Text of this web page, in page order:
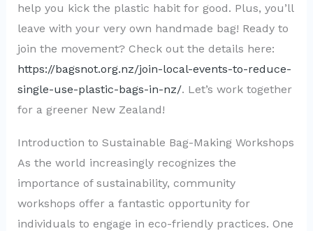
help you kick the plastic habit for good. Plus, you’ll
leave with your very own handmade bag! Ready to
join the movement? Check out the details here:
https://bagsnot.org.nz/join-local-events-to-reduce-
single-use-plastic-bags-in-nz/. Let’s work together
for a greener New Zealand!
Introduction to Sustainable Bag-Making Workshops
As the world increasingly recognizes the
importance of sustainability, community
workshops offer a fantastic opportunity for
individuals to engage in eco-friendly practices. One